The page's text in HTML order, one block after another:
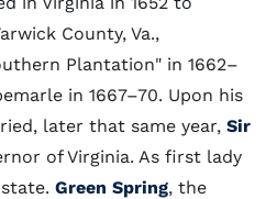
County, Va.,
Plantation" in 1662–
in 1667–70. Upon his
later that same year, Sir
of Virginia. As first lady
Green Spring, the